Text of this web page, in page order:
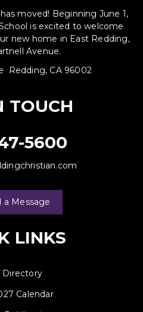
moved! Beginning June 1,
is excited to welcome
new home in East Redding,
Avenue.
Redding, CA 96002
TOUCH
5600
a Message
LINKS
Directory
Calendar